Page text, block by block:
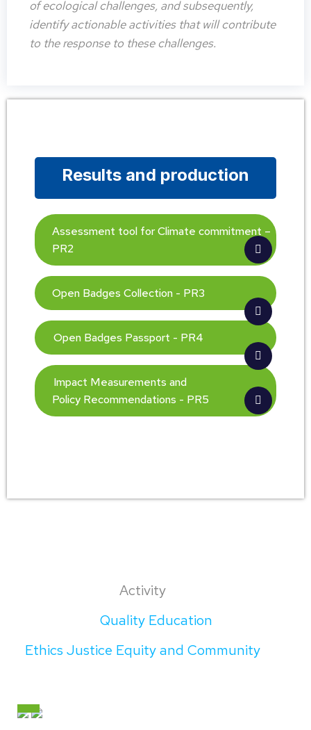
of ecological challenges, and subsequently,
identify actionable activities that will contribute
to the response to these challenges.
Results and production
Assessment tool for Climate commitment –
PR2
Open Badges Collection - PR3
Open Badges Passport - PR4
Impact Measurements and
Policy Recommendations - PR5
Activity
Quality Education
Ethics Justice Equity and Community